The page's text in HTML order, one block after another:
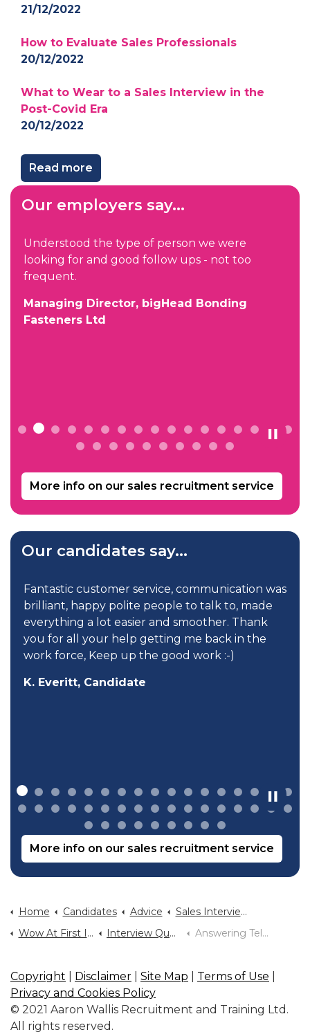
21/12/2022
How to Evaluate Sales Professionals
20/12/2022
What to Wear to a Sales Interview in the
Post-Covid Era
20/12/2022
Read more
Our employers say...
Understood the type of person we were
looking for and good follow ups - not too
frequent.
Managing Director, bigHead Bonding
Fasteners Ltd
More info on our sales recruitment service
Our candidates say...
communication was
people to talk to, made
and smoother. Thank
getting me back in the
the good work :-)
Less than two weeks
was offered my new
my basic salary, car
many other perks,
my career. I definitely
More info on our sales recruitment service
Home Candidates Advice
Sales Interview Advice
Wow At First Interview
Interview Questions You Will Be Asked Answering Tell Me About Yourself
Copyright Disclaimer Site Map Terms of Use
Privacy and Cookies Policy
© 2021 Aaron Wallis Recruitment and Training Ltd.
All rights reserved.